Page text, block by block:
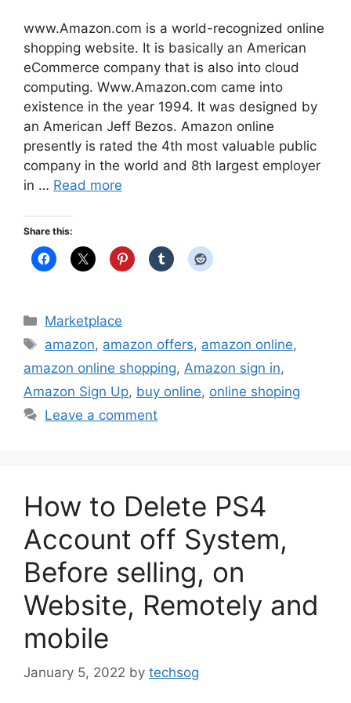
www.Amazon.com is a world-recognized online
shopping website. It is basically an American
eCommerce company that is also into cloud
computing. Www.Amazon.com came into
existence in the year 1994. It was designed by
an American Jeff Bezos. Amazon online
presently is rated the 4th most valuable public
company in the world and 8th largest employer
in … Read more
Share this:
Categories
Marketplace
Tags
amazon, amazon offers, amazon online,
amazon online shopping, Amazon sign in,
Amazon Sign Up, buy online, online shoping
Leave a comment
How to Delete PS4
Account off System,
Before selling, on
Website, Remotely and
mobile
January 5, 2022 by techsog